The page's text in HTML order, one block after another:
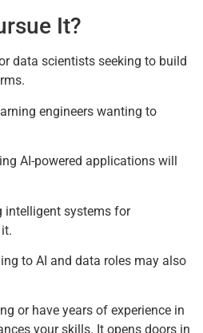
It?
data scientists seeking to build
engineers wanting to
AI-powered applications will
intelligent systems for
to AI and data roles may also
or have years of experience in
your skills. It opens doors in